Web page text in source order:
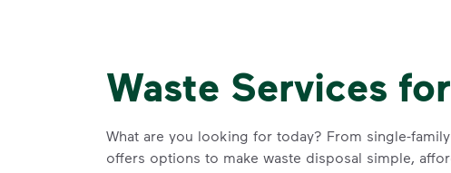
Waste Services
What are you looking for today? From single-
offers options to make waste disposal simple,